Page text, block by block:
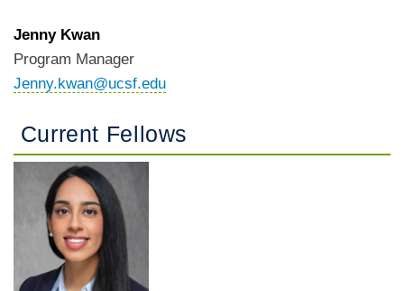
Jenny Kwan
Program Manager
Jenny.kwan@ucsf.edu
Current Fellows